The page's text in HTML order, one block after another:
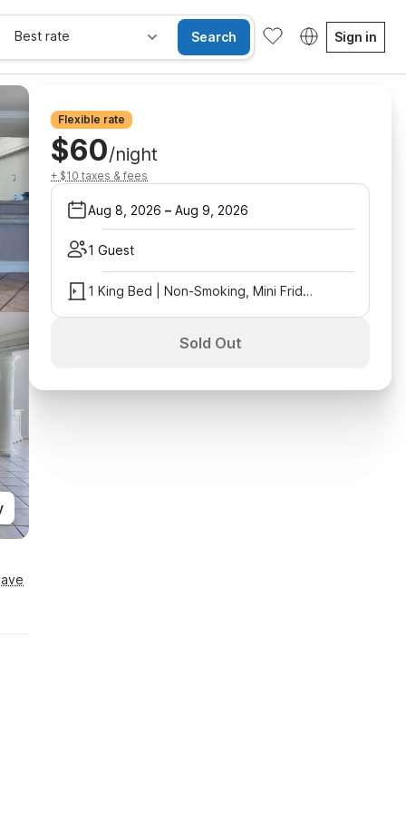
Best rate Search Sign in
Flexible rate
$60/night
+ $10 taxes & fees
Aug 8, 2026 – Aug 9, 2026
1 Guest
1 King Bed | Non-Smoking, Mini Fridge
Sold Out